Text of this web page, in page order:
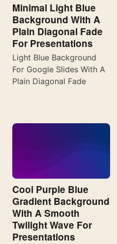
Minimal Light Blue
Background With A
Plain Diagonal Fade
For Presentations
Light Blue Background
For Google Slides With A
Plain Diagonal Fade
Cool Purple Blue
Gradient Background
With A Smooth
Twilight Wave For
Presentations